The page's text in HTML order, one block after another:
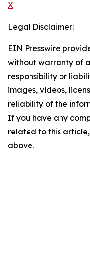
X
Legal Disclaimer:
EIN Presswire
without warranty of
responsibility or
images, videos,
reliability of the
If you have any
related to this
above.